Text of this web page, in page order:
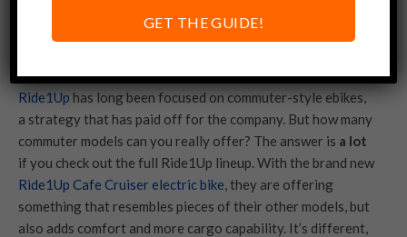
Ride1Up has long been focused on commuter-style ebikes,
a strategy that has paid off for the company. But how many
commuter models can you really offer? The answer is a lot
if you check out the full Ride1Up lineup. With the brand new
Ride1Up Cafe Cruiser electric bike, they are offering
something that resembles pieces of their other models, but
also adds comfort and more cargo capability. It’s different,
GET THE GUIDE!